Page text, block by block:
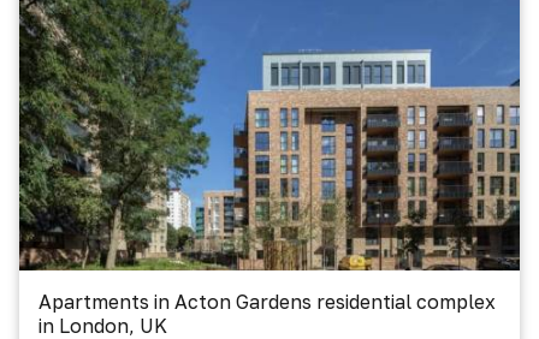
Apartments in Acton Gardens residential complex
in London, UK